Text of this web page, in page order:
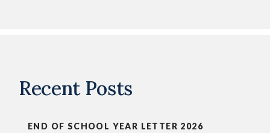
Recent Posts
END OF SCHOOL YEAR LETTER 2026